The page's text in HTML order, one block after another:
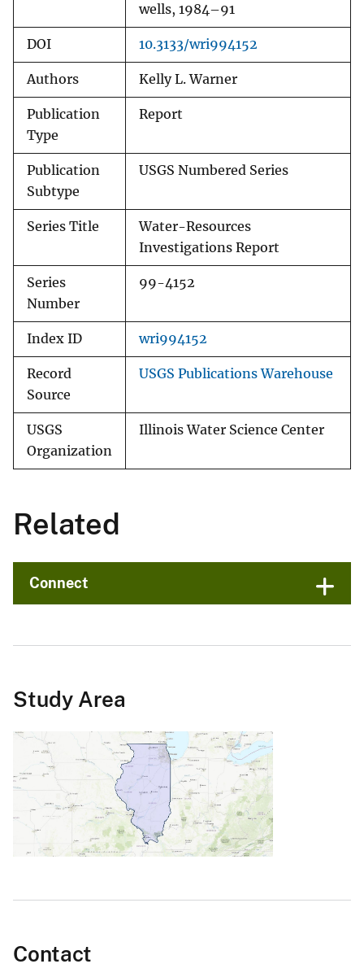
wells, 1984–91
DOI 10.3133/wri994152
Authors Kelly L. Warner
Publication
Type
Report
Publication
Subtype
USGS Numbered Series
Series Title
Water-Resources
Investigations Report
Series
Number
99-4152
Index ID wri994152
Record
Source
USGS Publications Warehouse
USGS
Organization
Illinois Water Science Center
Related
Connect
Study Area
Contact